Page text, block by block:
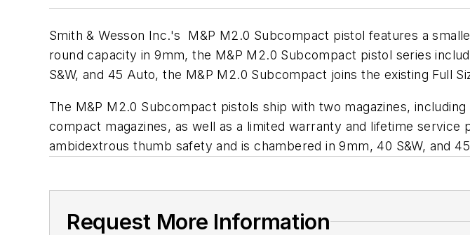
Smith & Wesson Inc.'s M&P M2.0 Subcompact pistol features a
round capacity in 9mm, the M&P M2.0 Subcompact pistol series
S&W, and 45 Auto, the M&P M2.0 Subcompact joins the existing Full
The M&P M2.0 Subcompact pistols ship with two magazines,
compact magazines, as well as a limited warranty and lifetime
ambidextrous thumb safety and is chambered in 9mm, 40 S&W, and
Request More Information